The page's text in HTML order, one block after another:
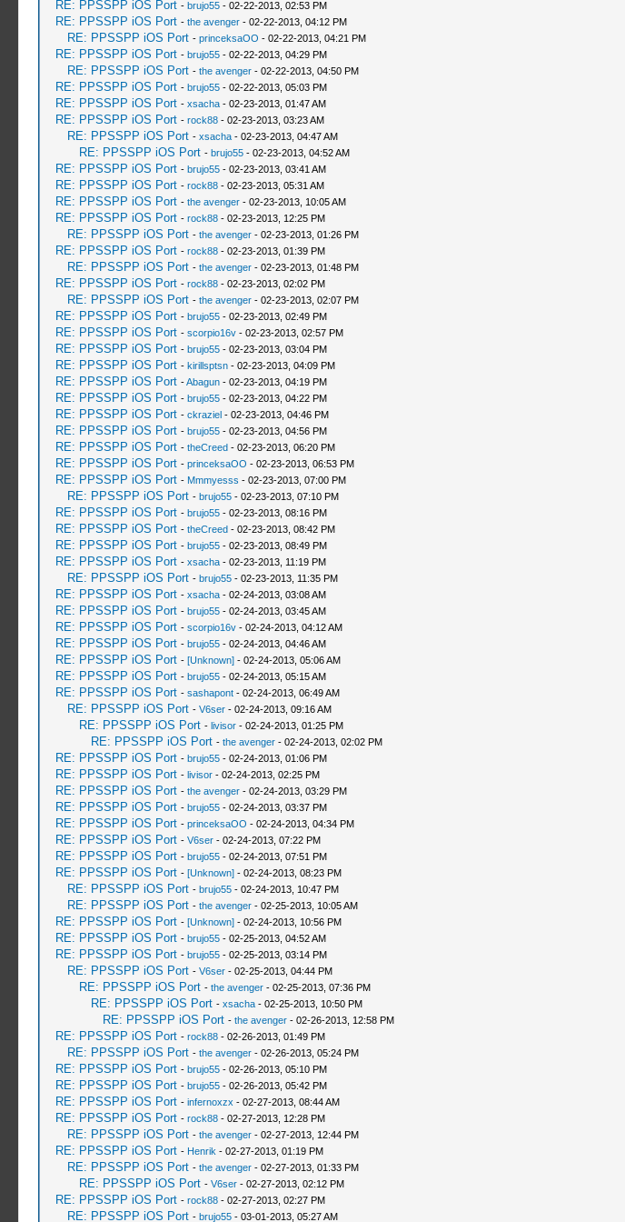
RE: PPSSPP iOS Port - brujo55- 02-22-2013, 02:53 PM
RE: PPSSPP iOS Port - the avenger- 02-22-2013, 04:12 PM
RE: PPSSPP iOS Port - princeksaOO - 02-22-2013, 04:21 PM
RE: PPSSPP iOS Port - brujo55- 02-22-2013, 04:29 PM
RE: PPSSPP iOS Port - the avenger- 02-22-2013, 04:50 PM
RE: PPSSPP iOS Port - brujo55- 02-22-2013, 05:03 PM
RE: PPSSPP iOS Port - xsacha- 02-23-2013, 01:47 AM
RE: PPSSPP iOS Port - rock88- 02-23-2013, 03:23 AM
RE: PPSSPP iOS Port - xsacha- 02-23-2013, 04:47 AM
RE: PPSSPP iOS Port - brujo55- 02-23-2013, 04:52 AM
RE: PPSSPP iOS Port - brujo55- 02-23-2013, 03:41 AM
RE: PPSSPP iOS Port - rock88- 02-23-2013, 05:31 AM
RE: PPSSPP iOS Port - the avenger- 02-23-2013, 10:05 AM
RE: PPSSPP iOS Port - rock88- 02-23-2013, 12:25 PM
RE: PPSSPP iOS Port - the avenger- 02-23-2013, 01:26 PM
RE: PPSSPP iOS Port - rock88- 02-23-2013, 01:39 PM
RE: PPSSPP iOS Port - the avenger- 02-23-2013, 01:48 PM
RE: PPSSPP iOS Port - rock88- 02-23-2013, 02:02 PM
RE: PPSSPP iOS Port - the avenger- 02-23-2013, 02:07 PM
RE: PPSSPP iOS Port - brujo55- 02-23-2013, 02:49 PM
RE: PPSSPP iOS Port - scorpio16v- 02-23-2013, 02:57 PM
RE: PPSSPP iOS Port - brujo55- 02-23-2013, 03:04 PM
RE: PPSSPP iOS Port - kirillsptsn- 02-23-2013, 04:09 PM
RE: PPSSPP iOS Port -Abagun- 02-23-2013, 04:19 PM
RE: PPSSPP iOS Port - brujo55- 02-23-2013, 04:22 PM
RE: PPSSPP iOS Port - ckraziel- 02-23-2013, 04:46 PM
RE: PPSSPP iOS Port - brujo55- 02-23-2013, 04:56 PM
RE: PPSSPP iOS Port - theCreed- 02-23-2013, 06:20 PM
RE: PPSSPP iOS Port - princeksaOO - 02-23-2013, 06:53 PM
RE: PPSSPP iOS Port - Mmmyesss - 02-23-2013, 07:00 PM
RE: PPSSPP iOS Port - brujo55- 02-23-2013, 07:10 PM
RE: PPSSPP iOS Port - brujo55- 02-23-2013, 08:16 PM
RE: PPSSPP iOS Port - theCreed- 02-23-2013, 08:42 PM
RE: PPSSPP iOS Port - brujo55- 02-23-2013, 08:49 PM
RE: PPSSPP iOS Port - xsacha- 02-23-2013, 11:19 PM
RE: PPSSPP iOS Port - brujo55- 02-23-2013, 11:35 PM
RE: PPSSPP iOS Port - xsacha- 02-24-2013, 03:08 AM
RE: PPSSPP iOS Port - brujo55- 02-24-2013, 03:45 AM
RE: PPSSPP iOS Port - scorpio16v- 02-24-2013, 04:12 AM
RE: PPSSPP iOS Port - brujo55- 02-24-2013, 04:46 AM
RE: PPSSPP iOS Port - [Unknown]- 02-24-2013, 05:06 AM
RE: PPSSPP iOS Port - brujo55- 02-24-2013, 05:15 AM
RE: PPSSPP iOS Port - sashapont- 02-24-2013, 06:49 AM
RE: PPSSPP iOS Port - V6ser- 02-24-2013, 09:16 AM
RE: PPSSPP iOS Port - livisor- 02-24-2013, 01:25 PM
RE: PPSSPP iOS Port - the avenger- 02-24-2013, 02:02 PM
RE: PPSSPP iOS Port - brujo55- 02-24-2013, 01:06 PM
RE: PPSSPP iOS Port - livisor- 02-24-2013, 02:25 PM
RE: PPSSPP iOS Port - the avenger- 02-24-2013, 03:29 PM
RE: PPSSPP iOS Port - brujo55- 02-24-2013, 03:37 PM
RE: PPSSPP iOS Port - princeksaOO - 02-24-2013, 04:34 PM
RE: PPSSPP iOS Port - V6ser- 02-24-2013, 07:22 PM
RE: PPSSPP iOS Port - brujo55- 02-24-2013, 07:51 PM
RE: PPSSPP iOS Port - [Unknown]- 02-24-2013, 08:23 PM
RE: PPSSPP iOS Port - brujo55- 02-24-2013, 10:47 PM
RE: PPSSPP iOS Port - the avenger- 02-25-2013, 10:05 AM
RE: PPSSPP iOS Port - [Unknown]- 02-24-2013, 10:56 PM
RE: PPSSPP iOS Port - brujo55- 02-25-2013, 04:52 AM
RE: PPSSPP iOS Port - brujo55- 02-25-2013, 03:14 PM
RE: PPSSPP iOS Port - V6ser- 02-25-2013, 04:44 PM
RE: PPSSPP iOS Port - the avenger- 02-25-2013, 07:36 PM
RE: PPSSPP iOS Port - xsacha- 02-25-2013, 10:50 PM
RE: PPSSPP iOS Port - the avenger- 02-26-2013, 12:58 PM
RE: PPSSPP iOS Port - rock88- 02-26-2013, 01:49 PM
RE: PPSSPP iOS Port - the avenger- 02-26-2013, 05:24 PM
RE: PPSSPP iOS Port - brujo55- 02-26-2013, 05:10 PM
RE: PPSSPP iOS Port - brujo55- 02-26-2013, 05:42 PM
RE: PPSSPP iOS Port - infernoxzx - 02-27-2013, 08:44 AM
RE: PPSSPP iOS Port - rock88- 02-27-2013, 12:28 PM
RE: PPSSPP iOS Port - the avenger- 02-27-2013, 12:44 PM
RE: PPSSPP iOS Port - Henrik - 02-27-2013, 01:19 PM
RE: PPSSPP iOS Port - the avenger- 02-27-2013, 01:33 PM
RE: PPSSPP iOS Port - V6ser- 02-27-2013, 02:12 PM
RE: PPSSPP iOS Port - rock88- 02-27-2013, 02:27 PM
RE: PPSSPP iOS Port - brujo55- 03-01-2013, 05:27 AM